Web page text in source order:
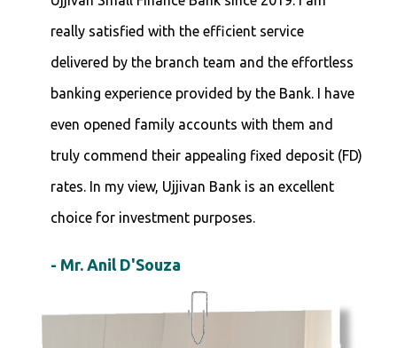
really satisfied with the efficient service
delivered by the branch team and the effortless
banking experience provided by the Bank. I have
even opened family accounts with them and
truly commend their appealing fixed deposit (FD)
rates. In my view, Ujjivan Bank is an excellent
choice for investment purposes.
- Mr. Anil D'Souza